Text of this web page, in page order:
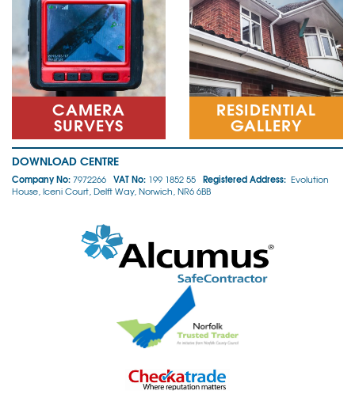
CAMERA
SURVEYS
RESIDENTIAL
GALLERY
DOWNLOAD CENTRE
Company No:7972266 VAT No: 199 1852 55 Registered Address: Evolution
House, Iceni Court, Delft Way, Norwich, NR6 6BB